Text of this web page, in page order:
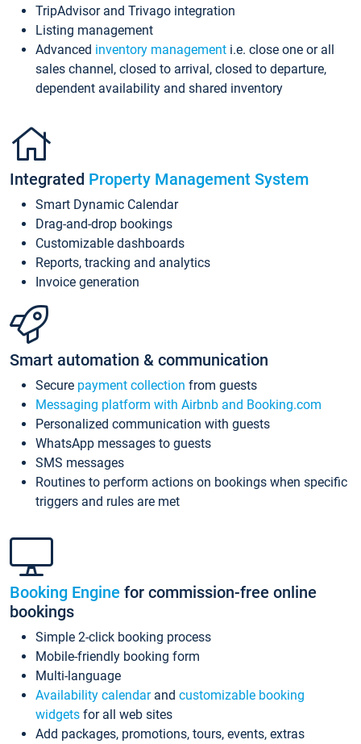
TripAdvisor and Trivago integration
Listing management
Advanced inventory management i.e. close one or all
sales channel, closed to arrival, closed to departure,
dependent availability and shared inventory
Integrated Property Management System
Smart Dynamic Calendar
Drag-and-drop bookings
Customizable dashboards
Reports, tracking and analytics
Invoice generation
Smart automation & communication
Secure payment collection from guests
Messaging platform with Airbnb and Booking.com
Personalized communication with guests
WhatsApp messages to guests
SMS messages
Routines to perform actions on bookings when specific
triggers and rules are met
Booking Engine for commission-free online
bookings
Simple 2-click booking process
Mobile-friendly booking form
Multi-language
Availability calendarand customizable booking
widgets for all web sites
Add packages, promotions, tours, events, extras